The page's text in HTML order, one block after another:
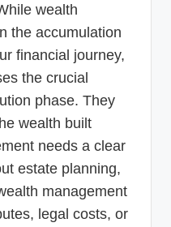
wealth
the accumulation
financial journey,
the crucial
phase. They
wealth built
needs a clear
estate planning,
management
legal costs, or